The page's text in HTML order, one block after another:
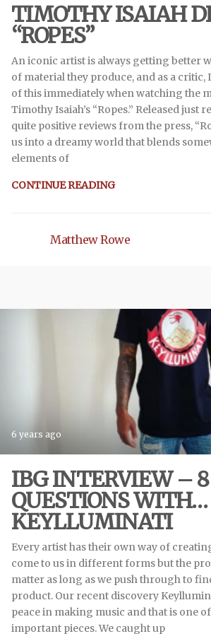
TIMOTHY ISAIAH
“ROPES”
An iconic artist is always getting better
of material they produce, and as a critic,
of this immediately when watching the
Timothy Isaiah’s “Ropes.” Released just
quite positive reviews from the press,
us into a dreamy world that blends
elements of
CONTINUE READING
Matthew Rowe
6 years ago
IBG INTERVIEW – 8
QUESTIONS WITH…
KEYLLUMINATI
Every artist has their own way of
come to us in different forms but the
matter as long as we push through to
product. Our recent discovery
peace in making music and that is one
important pieces. We caught up